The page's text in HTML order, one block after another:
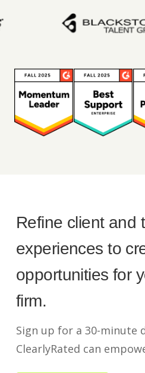
Refine client and
experiences to
opportunities for
firm.
Sign up for a 30-minute
ClearlyRated can